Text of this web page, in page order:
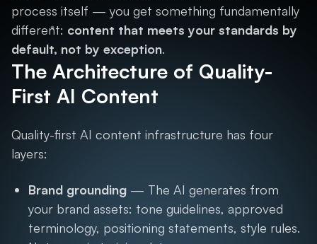
process itself — you get something fundamentally
different: content that meets your standards by
default, not by exception.
The Architecture of Quality-
First AI Content
Quality-first AI content infrastructure has four
layers:
Brand grounding — The AI generates from
your brand assets: tone guidelines, approved
terminology, positioning statements, style rules.